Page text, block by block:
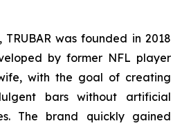
was founded in 2018
by former NFL player
with the goal of creating
bars without artificial
The brand quickly gained